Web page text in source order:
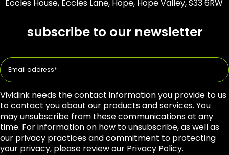
Eccles House, Eccles Lane, Hope, Hope Valley, S33 6RW
subscribe to our newsletter
Vividink needs the contact information you provide to us
to contact you about our products and services. You
may unsubscribe from these communications at any
time. For information on how to unsubscribe, as well as
our privacy practices and commitment to protecting
your privacy, please review our Privacy Policy.